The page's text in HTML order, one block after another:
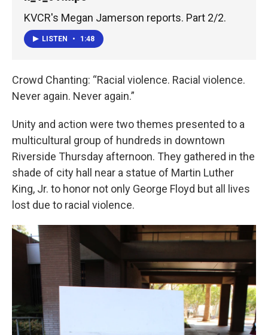
KVCR's Megan Jamerson reports. Part 2/2.
LISTEN • 1:48
Crowd Chanting: “Racial violence. Racial violence.
Never again. Never again.”
Unity and action were two themes presented to a
multicultural group of hundreds in downtown
Riverside Thursday afternoon. They gathered in the
shade of city hall near a statue of Martin Luther
King, Jr. to honor not only George Floyd but all lives
lost due to racial violence.